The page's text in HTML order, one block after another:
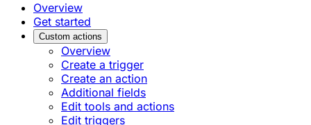
Overview
Get started
Custom actions
Overview
Create a trigger
Create an action
Additional fields
Edit tools and actions
Edit triggers